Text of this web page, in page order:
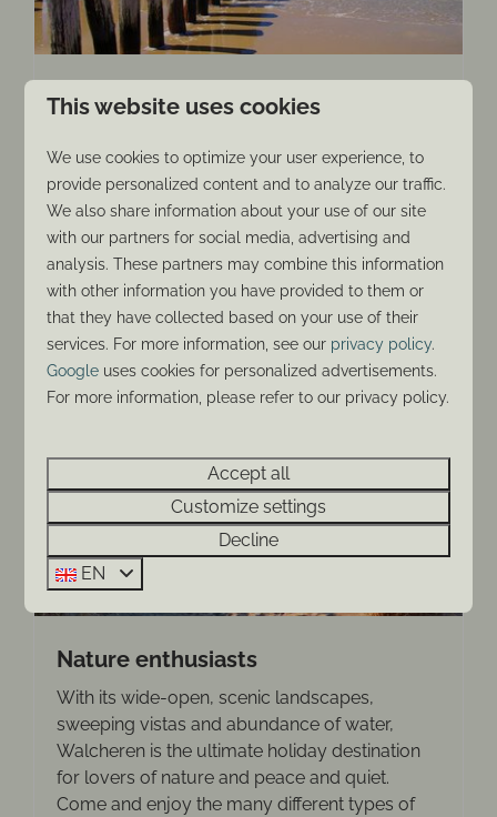
Lovers of the good life
enjoy life to the fullest. Does this sound like
you? Then we welcome you to visit Zeeland
and get a taste of the good life. Your holiday in
one of our luxury beach apartments will be all
about enjoyment.
More
Nature enthusiasts
With its wide-open, scenic landscapes,
sweeping vistas and abundance of water,
Walcheren is the ultimate holiday destination
for lovers of nature and peace and quiet.
Come and enjoy the many different types of
This website uses cookies
We use cookies to optimize your user experience, to
provide personalized content and to analyze our traffic.
We also share information about your use of our site
with our partners for social media, advertising and
analysis. These partners may combine this information
with other information you have provided to them or
that they have collected based on your use of their
services. For more information, see our privacy policy.
Google uses cookies for personalized advertisements.
For more information, please refer to our privacy policy.
Accept all
Customize settings
Decline
EN